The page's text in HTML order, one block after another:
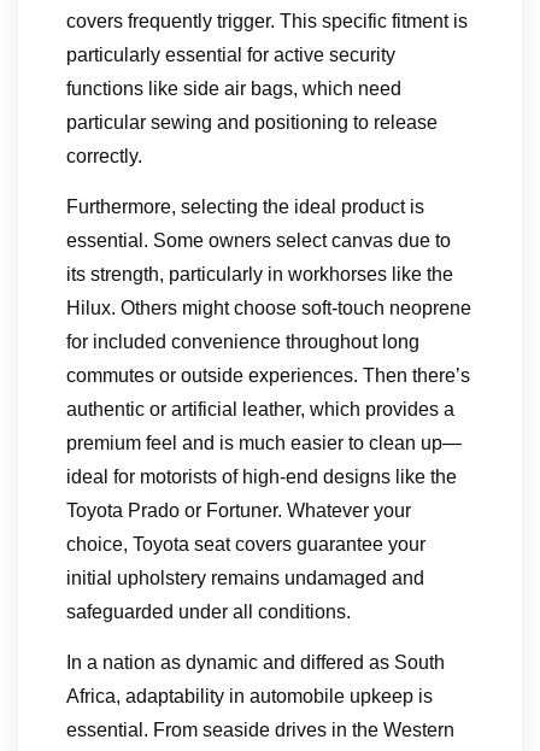
covers frequently trigger. This specific fitment is
particularly essential for active security
functions like side air bags, which need
particular sewing and positioning to release
correctly.
Furthermore, selecting the ideal product is
essential. Some owners select canvas due to
its strength, particularly in workhorses like the
Hilux. Others might choose soft-touch neoprene
for included convenience throughout long
commutes or outside experiences. Then there’s
authentic or artificial leather, which provides a
premium feel and is much easier to clean up—
ideal for motorists of high-end designs like the
Toyota Prado or Fortuner. Whatever your
choice, Toyota seat covers guarantee your
initial upholstery remains undamaged and
safeguarded under all conditions.
In a nation as dynamic and differed as South
Africa, adaptability in automobile upkeep is
essential. From seaside drives in the Western